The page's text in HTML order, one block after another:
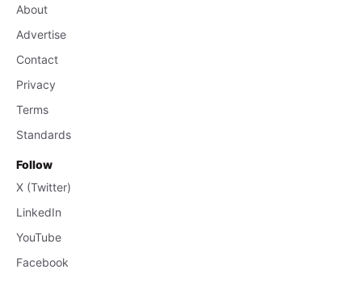
About
Advertise
Contact
Privacy
Terms
Standards
Follow
X (Twitter)
LinkedIn
YouTube
Facebook